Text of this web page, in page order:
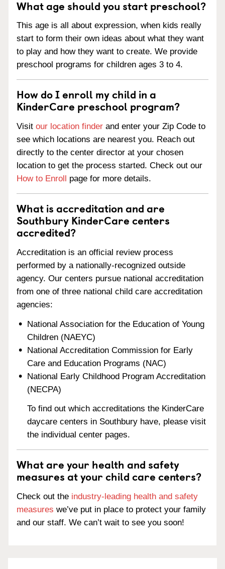
What age should you start preschool?
This age is all about expression, when kids really
start to form their own ideas about what they want
to play and how they want to create. We provide
preschool programs for children ages 3 to 4.
How do I enroll my child in a
KinderCare preschool program?
Visit our location finder and enter your Zip Code to
see which locations are nearest you. Reach out
directly to the center director at your chosen
location to get the process started. Check out our
How to Enroll page for more details.
What is accreditation and are
Southbury KinderCare centers
accredited?
Accreditation is an official review process
performed by a nationally-recognized outside
agency. Our centers pursue national accreditation
from one of three national child care accreditation
agencies:
National Association for the Education of Young
Children (NAEYC)
National Accreditation Commission for Early
Care and Education Programs (NAC)
National Early Childhood Program Accreditation
(NECPA)
To find out which accreditations the KinderCare
daycare centers in Southbury have, please visit
the individual center pages.
What are your health and safety
measures at your child care centers?
Check out the industry-leading health and safety
measures we’ve put in place to protect your family
and our staff. We can’t wait to see you soon!